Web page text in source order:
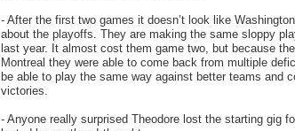
- After the first two games it doesn’t look like
about the playoffs. They are making the same sloppy
last year. It almost cost them game two, but because
Montreal they were able to come back from multiple
be able to play the same way against better teams and
victories.
- Anyone really surprised Theodore lost the starting gig